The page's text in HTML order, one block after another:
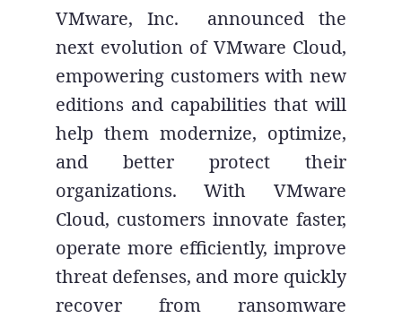
VMware, Inc. announced the
next evolution of VMware Cloud,
empowering customers with new
editions and capabilities that will
help them modernize, optimize,
and better protect their
organizations. With VMware
Cloud, customers innovate faster,
operate more efficiently, improve
threat defenses, and more quickly
recover from ransomware